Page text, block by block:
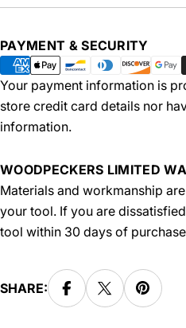
PAYMENT & SECURITY
Payment
methods
Your payment information is
store credit card details nor
information.
WOODPECKERS LIMITED
Materials and workmanship
your tool. If you are
tool within 30 days of
SHARE: